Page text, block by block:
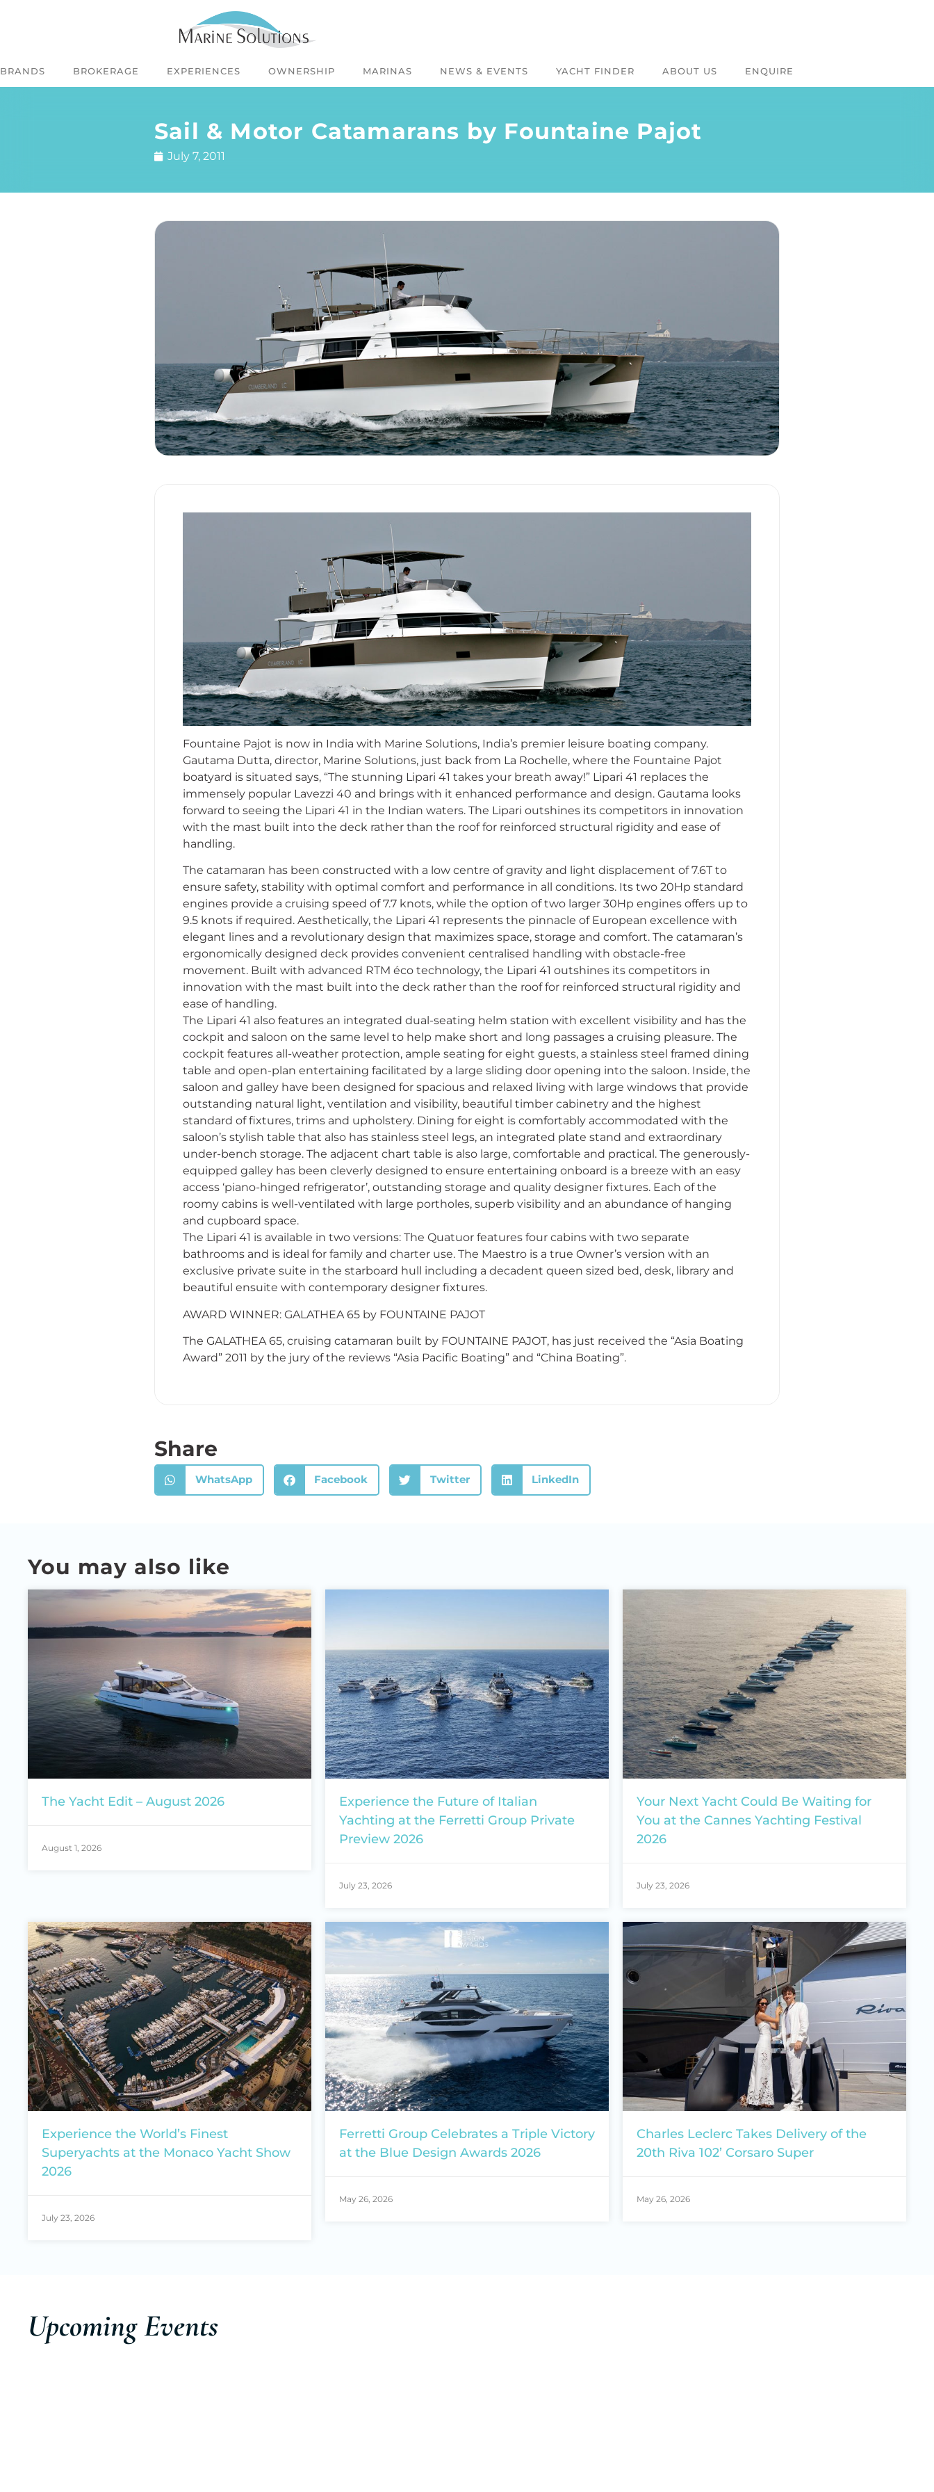
BRANDS BROKERAGE EXPERIENCES OWNERSHIP MARINAS NEWS & EVENTS YACHT FINDER ABOUT US ENQUIRE
Sail & Motor Catamarans by Fountaine Pajot
July 7, 2011
Fountaine Pajot is now in India with Marine Solutions, India’s premier leisure boating company.
Gautama Dutta, director, Marine Solutions, just back from La Rochelle, where the Fountaine Pajot
boatyard is situated says, “The stunning Lipari 41 takes your breath away!” Lipari 41 replaces the
immensely popular Lavezzi 40 and brings with it enhanced performance and design. Gautama looks
forward to seeing the Lipari 41 in the Indian waters. The Lipari outshines its competitors in innovation
with the mast built into the deck rather than the roof for reinforced structural rigidity and ease of
handling.
The catamaran has been constructed with a low centre of gravity and light displacement of 7.6T to
ensure safety, stability with optimal comfort and performance in all conditions. Its two 20Hp standard
engines provide a cruising speed of 7.7 knots, while the option of two larger 30Hp engines offers up to
9.5 knots if required. Aesthetically, the Lipari 41 represents the pinnacle of European excellence with
elegant lines and a revolutionary design that maximizes space, storage and comfort. The catamaran’s
ergonomically designed deck provides convenient centralised handling with obstacle-free
movement. Built with advanced RTM éco technology, the Lipari 41 outshines its competitors in
innovation with the mast built into the deck rather than the roof for reinforced structural rigidity and
ease of handling.
The Lipari 41 also features an integrated dual-seating helm station with excellent visibility and has the
cockpit and saloon on the same level to help make short and long passages a cruising pleasure. The
cockpit features all-weather protection, ample seating for eight guests, a stainless steel framed dining
table and open-plan entertaining facilitated by a large sliding door opening into the saloon. Inside, the
saloon and galley have been designed for spacious and relaxed living with large windows that provide
outstanding natural light, ventilation and visibility, beautiful timber cabinetry and the highest
standard of fixtures, trims and upholstery. Dining for eight is comfortably accommodated with the
saloon’s stylish table that also has stainless steel legs, an integrated plate stand and extraordinary
under-bench storage. The adjacent chart table is also large, comfortable and practical. The generously-
equipped galley has been cleverly designed to ensure entertaining onboard is a breeze with an easy
access ‘piano-hinged refrigerator’, outstanding storage and quality designer fixtures. Each of the
roomy cabins is well-ventilated with large portholes, superb visibility and an abundance of hanging
and cupboard space.
The Lipari 41 is available in two versions: The Quatuor features four cabins with two separate
bathrooms and is ideal for family and charter use. The Maestro is a true Owner’s version with an
exclusive private suite in the starboard hull including a decadent queen sized bed, desk, library and
beautiful ensuite with contemporary designer fixtures.
AWARD WINNER: GALATHEA 65 by FOUNTAINE PAJOT
The GALATHEA 65, cruising catamaran built by FOUNTAINE PAJOT, has just received the “Asia Boating
Award” 2011 by the jury of the reviews “Asia Pacific Boating” and “China Boating”.
Share
WhatsApp Facebook Twitter LinkedIn
You may also like
The Yacht Edit – August 2026
August 1, 2026
Experience the Future of Italian
Yachting at the Ferretti Group Private
Preview 2026
July 23, 2026
Your Next Yacht Could Be Waiting for
You at the Cannes Yachting Festival
2026
July 23, 2026
Experience the World’s Finest
Superyachts at the Monaco Yacht Show
2026
July 23, 2026
Ferretti Group Celebrates a Triple Victory
at the Blue Design Awards 2026
May 26, 2026
Charles Leclerc Takes Delivery of the
20th Riva 102’ Corsaro Super
May 26, 2026
Upcoming Events